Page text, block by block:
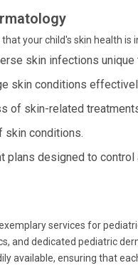
your child's skin health is
skin infections unique
skin conditions
of skin-related
skin conditions.
plans designed to
services for
and dedicated pediatric
available, ensuring that